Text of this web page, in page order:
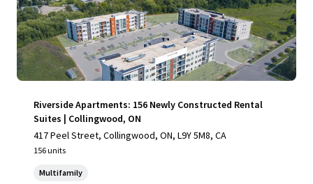
Riverside Apartments: 156 Newly Constructed Rental
Suites | Collingwood, ON
417 Peel Street, Collingwood, ON, L9Y 5M8, CA
156 units
Multifamily